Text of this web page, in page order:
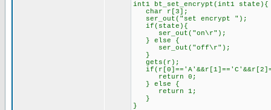
int1 bt_set_encrypt(int1 state){
char r[3];
ser_out("set encrypt ");
if(state){
ser_out("on\r");
} else {
ser_out("off\r");
}
gets(r);
return 0;
} else {
return 1;
}
}